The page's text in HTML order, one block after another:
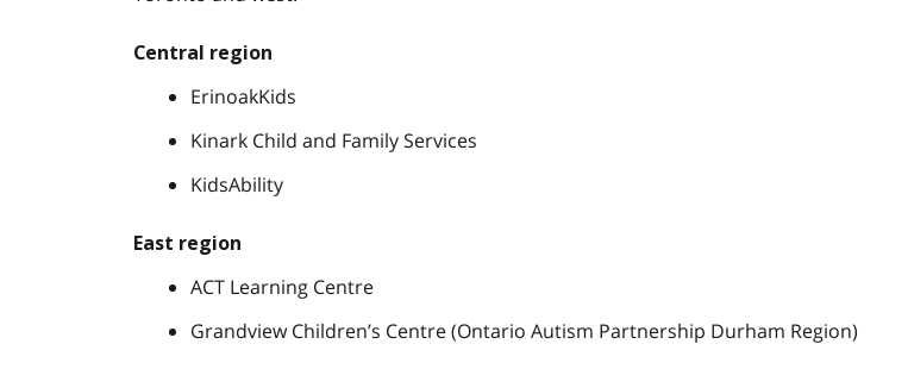
Central region
ErinoakKids
Kinark Child and Family Services
KidsAbility
East region
ACT Learning Centre
Grandview Children’s Centre (Ontario Autism Partnership Durham Region)